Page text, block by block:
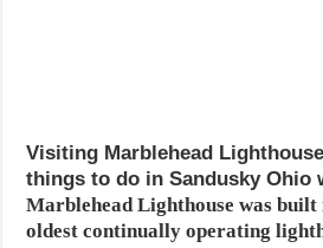
Visiting Marblehead
things to do in Sandusky Ohio
Marblehead Lighthouse was built
oldest continually operating